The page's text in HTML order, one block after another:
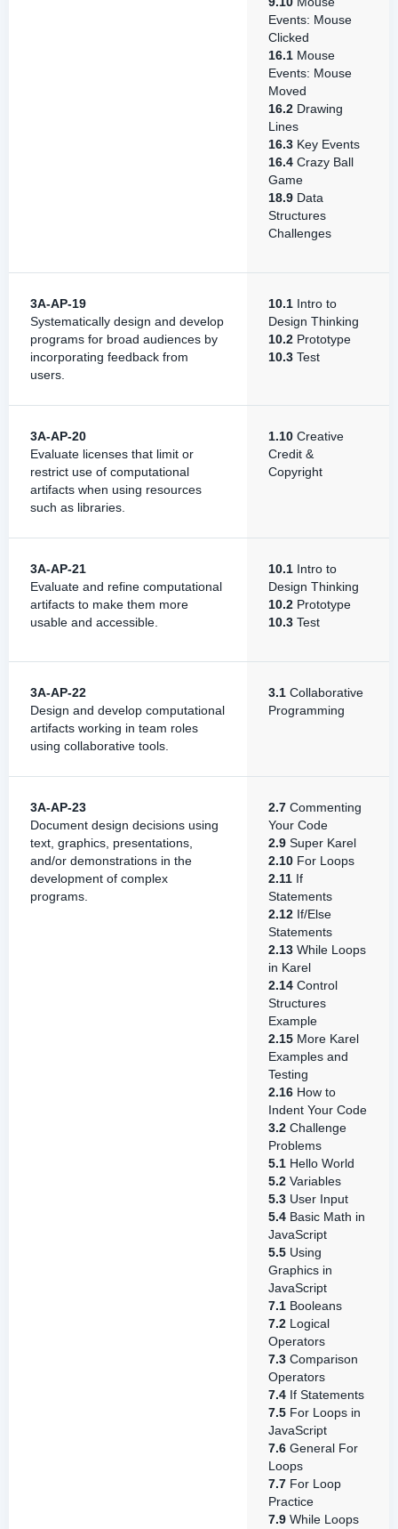
Events: Mouse
Clicked
16.1 Mouse
Events: Mouse
Moved
16.2 Drawing
Lines
16.3 Key Events
16.4 Crazy Ball
Game
18.9 Data
Structures
Challenges
3A-AP-19
Systematically design and develop
programs for broad audiences by
incorporating feedback from
users.
10.1 Intro to
Design Thinking
10.2 Prototype
10.3 Test
3A-AP-20
Evaluate licenses that limit or
restrict use of computational
artifacts when using resources
such as libraries.
1.10 Creative
Credit &
Copyright
3A-AP-21
Evaluate and refine computational
artifacts to make them more
usable and accessible.
10.1 Intro to
Design Thinking
10.2 Prototype
10.3 Test
3A-AP-22
Design and develop computational
artifacts working in team roles
using collaborative tools.
3.1 Collaborative
Programming
3A-AP-23
Document design decisions using
text, graphics, presentations,
and/or demonstrations in the
development of complex
programs.
2.7 Commenting
Your Code
2.9 Super Karel
2.10 For Loops
2.11 If
Statements
2.12 If/Else
Statements
2.13 While Loops
in Karel
2.14 Control
Structures
Example
2.15 More Karel
Examples and
Testing
2.16 How to
Indent Your Code
3.2 Challenge
Problems
5.1 Hello World
5.2 Variables
5.3 User Input
5.4 Basic Math in
JavaScript
5.5 Using
Graphics in
JavaScript
7.1 Booleans
7.2 Logical
Operators
7.3 Comparison
Operators
7.4 If Statements
7.5 For Loops in
JavaScript
7.6 General For
Loops
7.7 For Loop
Practice
7.9 While Loops